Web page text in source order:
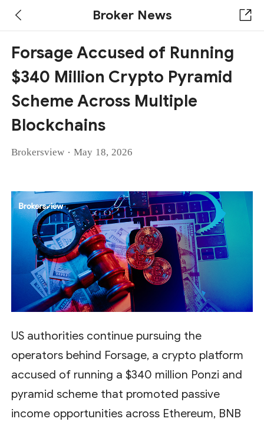
Broker News
Forsage Accused of Running
$340 Million Crypto Pyramid
Scheme Across Multiple
Blockchains
Brokersview · May 18, 2026
US authorities continue pursuing the
operators behind Forsage, a crypto platform
accused of running a $340 million Ponzi and
pyramid scheme that promoted passive
income opportunities across Ethereum, BNB